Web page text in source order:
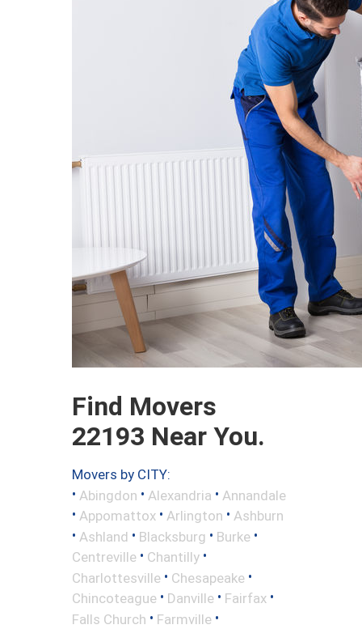
Find Movers
22193 Near You.
Movers by CITY:
• Abingdon • Alexandria • Annandale
• Appomattox • Arlington • Ashburn
• Ashland • Blacksburg • Burke •
Centreville • Chantilly •
Charlottesville • Chesapeake •
Chincoteague • Danville • Fairfax •
Falls Church • Farmville •